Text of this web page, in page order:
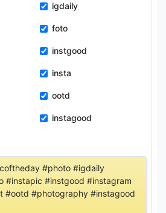
igdaily
foto
instgood
insta
ootd
instagood
#photo #igdaily
#instapic #instgood #instagram
#ootd #photography #instagood